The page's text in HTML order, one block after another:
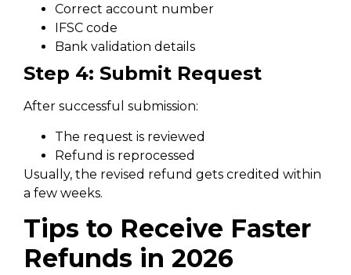
Correct account number
IFSC code
Bank validation details
Step 4: Submit Request
After successful submission:
The request is reviewed
Refund is reprocessed
Usually, the revised refund gets credited within
a few weeks.
Tips to Receive Faster
Refunds in 2026